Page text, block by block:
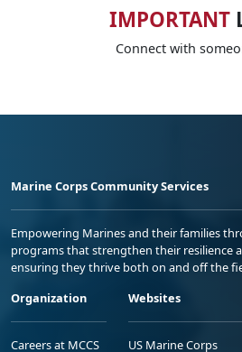
IMPORTANT
Connect with
Marine Corps Community Services
Empowering Marines and their families
programs that strengthen their resilience
ensuring they thrive both on and off the
Organization
Careers at MCCS
Websites
US Marine Corps